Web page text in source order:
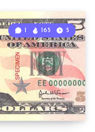
1 165 5